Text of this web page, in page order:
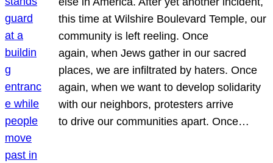
this time at Wilshire Boulevard Temple, our
community is left reeling. Once
again, when Jews gather in our sacred
places, we are infiltrated by haters. Once
again, when we want to develop solidarity
with our neighbors, protesters arrive
to drive our communities apart. Once…